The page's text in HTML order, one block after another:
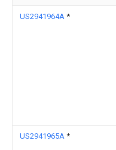
US2941964A *
US2941965A *